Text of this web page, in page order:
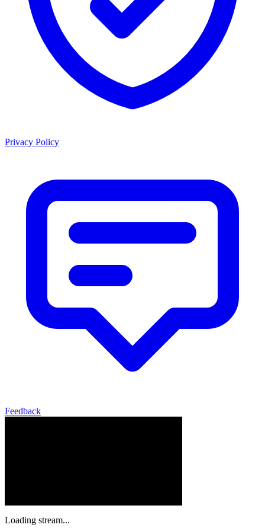
Privacy Policy
Feedback
Loading stream...